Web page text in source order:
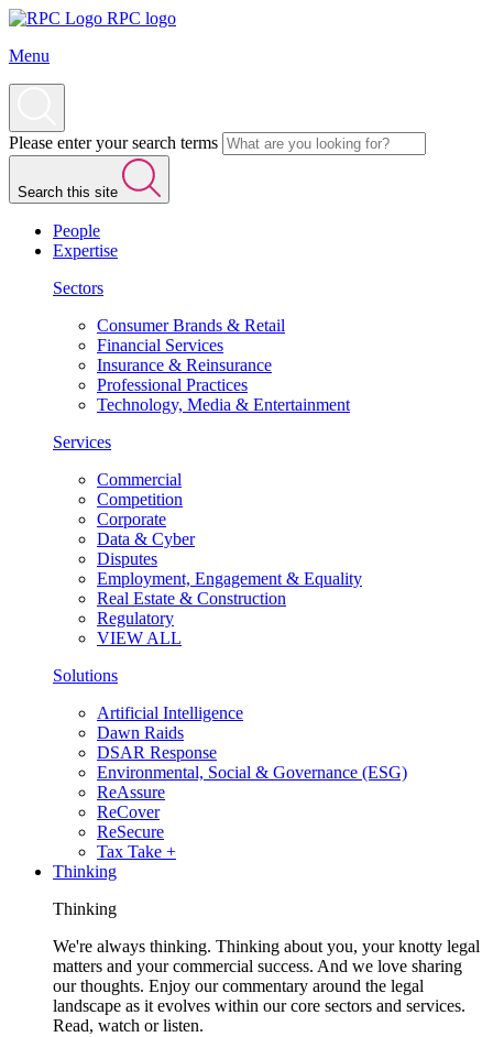
RPC logo
Menu
Please enter your search terms
Search this site
People
Expertise
Sectors
Consumer Brands & Retail
Financial Services
Insurance & Reinsurance
Professional Practices
Technology, Media & Entertainment
Services
Commercial
Competition
Corporate
Data & Cyber
Disputes
Employment, Engagement & Equality
Real Estate & Construction
Regulatory
VIEW ALL
Solutions
Artificial Intelligence
Dawn Raids
DSAR Response
Environmental, Social & Governance (ESG)
ReAssure
ReCover
ReSecure
Tax Take +
Thinking
Thinking
We're always thinking. Thinking about you, your knotty legal
matters and your commercial success. And we love sharing
our thoughts. Enjoy our commentary around the legal
landscape as it evolves within our core sectors and services.
Read, watch or listen.